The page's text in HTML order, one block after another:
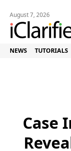
August 7, 2026
NEWS TUTORIALS
Case